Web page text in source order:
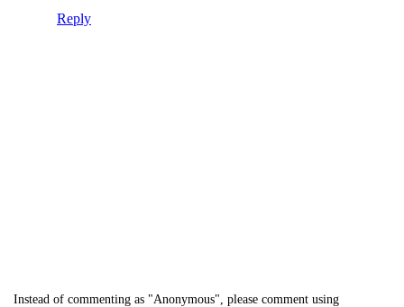
Reply
Instead of commenting as "Anonymous", please comment using